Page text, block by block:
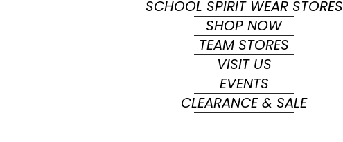
SCHOOL SPIRIT WEAR STORES
SHOP NOW
TEAM STORES
VISIT US
EVENTS
CLEARANCE & SALE